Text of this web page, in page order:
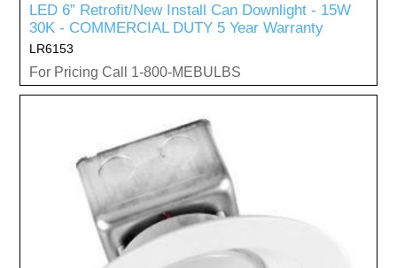
LED 6” Retrofit/New Install Can Downlight - 15W
30K - COMMERCIAL DUTY 5 Year Warranty
LR6153
For Pricing Call 1-800-MEBULBS